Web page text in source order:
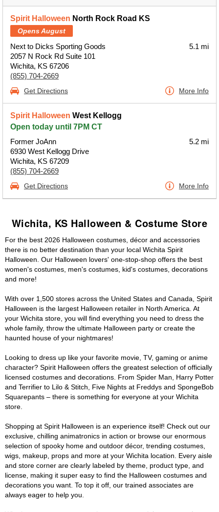
Spirit Halloween North Rock Road KS
Opens August
Next to Dicks Sporting Goods
2057 N Rock Rd Suite 101
Wichita, KS 67206
(855) 704-2669
5.1 mi
Get Directions More Info
Spirit Halloween West Kellogg
Open today until 7PM CT
Former JoAnn
6930 West Kellogg Drive
Wichita, KS 67209
(855) 704-2669
5.2 mi
Get Directions More Info
Wichita, KS Halloween & Costume Store
For the best 2026 Halloween costumes, décor and accessories
there is no better destination than your local Wichita Spirit
Halloween. Our Halloween lovers' one-stop-shop offers the best
women's costumes, men's costumes, kid's costumes, decorations
and more!
With over 1,500 stores across the United States and Canada, Spirit
Halloween is the largest Halloween retailer in North America. At
your Wichita store, you will find everything you need to dress the
whole family, throw the ultimate Halloween party or create the
haunted house of your nightmares!
Looking to dress up like your favorite movie, TV, gaming or anime
character? Spirit Halloween offers the greatest selection of officially
licensed costumes and decorations. From Spider Man, Harry Potter
and Terrifier to Lilo & Stitch, Five Nights at Freddys and SpongeBob
Squarepants – there is something for everyone at your Wichita
store.
Shopping at Spirit Halloween is an experience itself! Check out our
exclusive, chilling animatronics in action or browse our enormous
selection of spooky home and outdoor décor, trending costumes,
wigs, makeup, props and more at your Wichita location. Every aisle
and store corner are clearly labeled by theme, product type, and
license, making it super easy to find the Halloween costumes and
decorations you want. To top it off, our trained associates are
always eager to help you.